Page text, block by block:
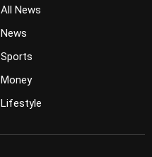
All News
News
Sports
Money
Lifestyle